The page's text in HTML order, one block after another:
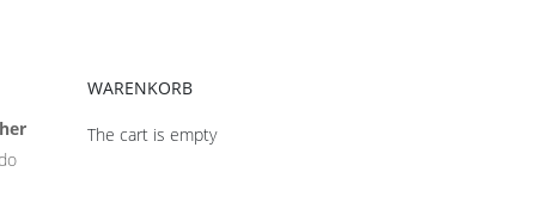
WARENKORB
The cart is empty